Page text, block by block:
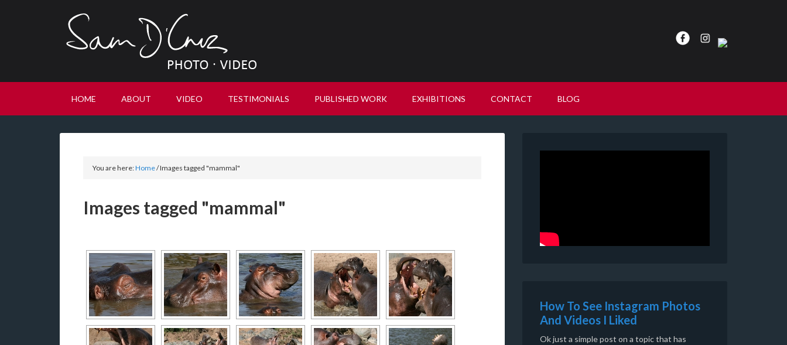
HOME ABOUT VIDEO TESTIMONIALS PUBLISHED WORK EXHIBITIONS CONTACT BLOG
You are here:Home/Images tagged "mammal"
Images tagged "mammal"
How To See Instagram Photos
And Videos I Liked
Ok just a simple post on a topic that has